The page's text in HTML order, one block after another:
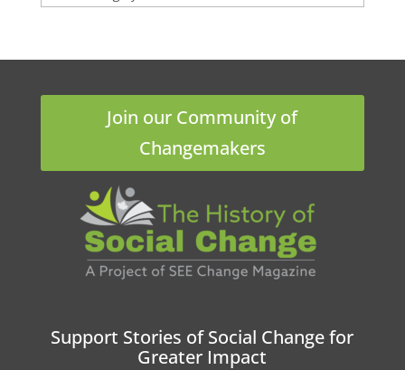
Join our Community of
Changemakers
Support Stories of Social Change for
Greater Impact